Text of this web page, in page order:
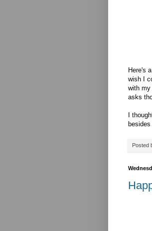
Here's
wish I
with my
asks
I
besides
Posted